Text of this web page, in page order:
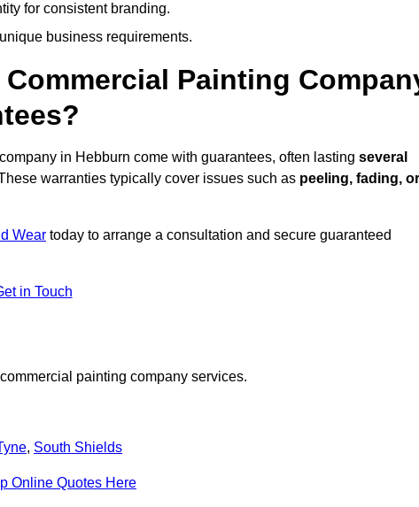
for consistent branding.
business requirements.
Painting
in Hebburn come with guarantees, often lasting several
warranties typically cover issues such as peeling, fading, or
Wear today to arrange a consultation and secure guaranteed
in Touch
painting company services.
, South Shields
Online Quotes Here